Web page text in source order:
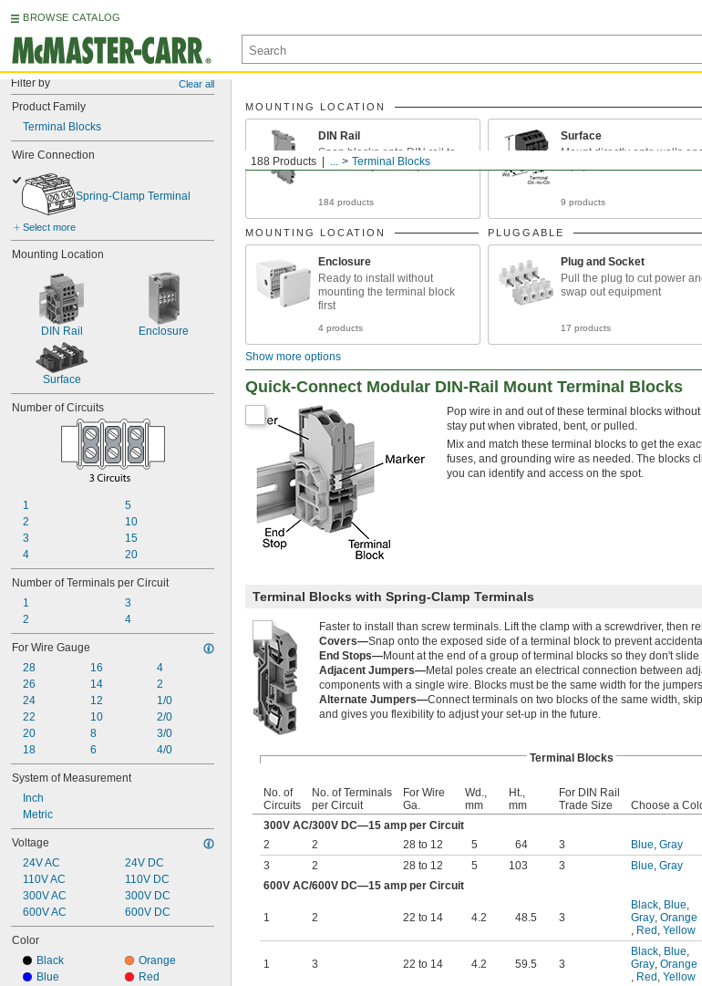
BROWSE CATALOG
Filter by Clear all
Product Family
Terminal Blocks
Wire Connection
Spring-Clamp Terminal
Select more
Mounting Location
DIN Rail Enclosure
Surface
Number of Circuits
1
2
3
4
5
10
15
20
Number of Terminals per Circuit
1
2
3
4
For Wire Gauge
28
26
24
22
20
18
16
14
12
10
8
6
4
2
1/0
2/0
3/0
4/0
System of Measurement
Inch
Metric
Voltage
24V AC
110V AC
300V AC
600V AC
24V DC
110V DC
300V DC
600V DC
Color
Black
Blue
Orange
Red
188 Products ... Terminal Blocks
MOUNTING LOCATION
DIN Rail
Snap blocks onto DIN rail to
customize your setup
184 products
Surface
Mount directly onto walls
9 products
MOUNTING LOCATION
Enclosure
Ready to install without
mounting the terminal block
first
4 products
PLUGGABLE
Plug and Socket
Pull the plug to cut power
swap out equipment
17 products
Show more options
Quick-Connect Modular DIN-Rail Mount Terminal Blocks
Pop wire in and out of these terminal blocks
stay put when vibrated, bent, or pulled.
Mix and match these terminal blocks to get the
fuses, and grounding wire as needed. The blocks
you can identify and access on the spot.
Terminal Blocks with Spring-Clamp Terminals
Faster to install than screw terminals. Lift the clamp with a screwdriver, then
Covers—Snap onto the exposed side of a terminal block to prevent
End Stops—Mount at the end of a group of terminal blocks so they don't
Adjacent Jumpers—Metal poles create an electrical connection between
components with a single wire. Blocks must be the same width for the
Alternate Jumpers—Connect terminals on two blocks of the same width,
and gives you flexibility to adjust your set-up in the future.
Terminal Blocks
No. of
Circuits
No. of Terminals
per Circuit
For Wire
Ga.
Wd.,
mm
Ht.,
mm
For DIN Rail
Trade Size
Choose a
300V AC/300V DC—15 amp per Circuit
2
2 28 to 12 5 64 3 Blue, Gray
3
2 28 to 12 5 103 3 Blue, Gray
600V AC/600V DC—15 amp per Circuit
1 2 22 to 14 4.2 48.5 3
Black, Blue,
Gray, Orange
, Red , Yellow
1 3 22 to 14 4.2 59.5 3
Black, Blue,
Gray, Orange
, Red , Yellow